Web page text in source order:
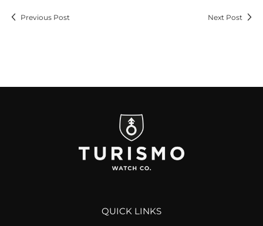
Previous Post Next Post
QUICK LINKS